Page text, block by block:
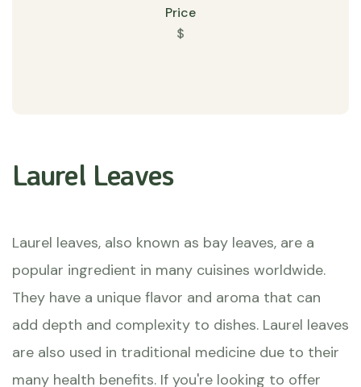
Price
$
Laurel Leaves
Laurel leaves, also known as bay leaves, are a
popular ingredient in many cuisines worldwide.
They have a unique flavor and aroma that can
add depth and complexity to dishes. Laurel leaves
are also used in traditional medicine due to their
many health benefits. If you're looking to offer